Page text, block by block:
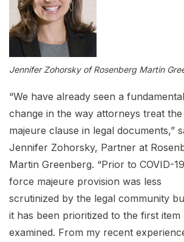
Jennifer Zohorsky of Rosenberg Martin
“We have already seen a fundamental
change in the way attorneys treat
majeure clause in legal documents,”
Jennifer Zohorsky, Partner at
Martin Greenberg. “Prior to COVID-
force majeure provision was less
scrutinized by the legal community
it has been prioritized to the first item
examined. From my recent